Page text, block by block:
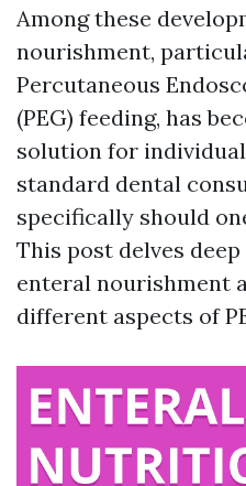
Among these
nourishment,
Percutaneous
(PEG) feeding, has
solution for
standard dental
specifically should
This post delves
enteral nourishment
different aspects of